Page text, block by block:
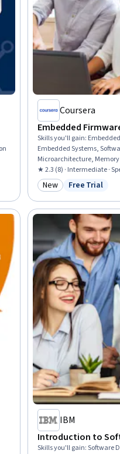
Coursera
Embedded
Skills you'll gain:
Embedded Systems,
Microarchitecture,
Hardware Architecture,
Programming, Computer
Development, Systems
Things, Hardware
★ 2.3 (8) · Intermediate ·
Category: New
New Status: Free
Free Trial
IBM
Introduction to
Skills you'll gain:Software